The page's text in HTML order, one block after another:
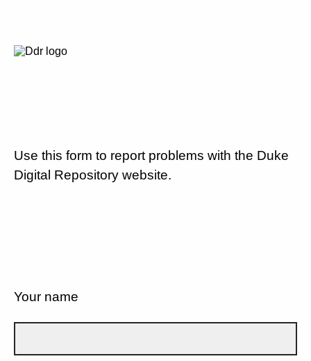
Use this form to report problems with the Duke
Digital Repository website.
Your name